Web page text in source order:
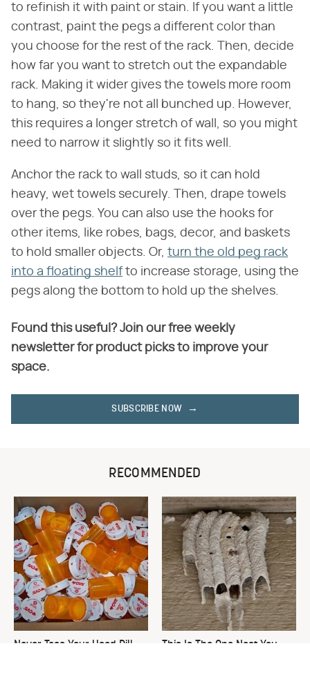
to refinish it with paint or stain. If you want a little
contrast, paint the pegs a different color than
you choose for the rest of the rack. Then, decide
how far you want to stretch out the expandable
rack. Making it wider gives the towels more room
to hang, so they're not all bunched up. However,
this requires a longer stretch of wall, so you might
need to narrow it slightly so it fits well.
Anchor the rack to wall studs, so it can hold
heavy, wet towels securely. Then, drape towels
over the pegs. You can also use the hooks for
other items, like robes, bags, decor, and baskets
to hold smaller objects. Or, turn the old peg rack
into a floating shelfto increase storage, using the
pegs along the bottom to hold up the shelves.
Found this useful? Join our free weekly
newsletter for product picks to improve your
space.
SUBSCRIBE NOW
RECOMMENDED
Never Toss Your Used Pill
This Is The One Nest You